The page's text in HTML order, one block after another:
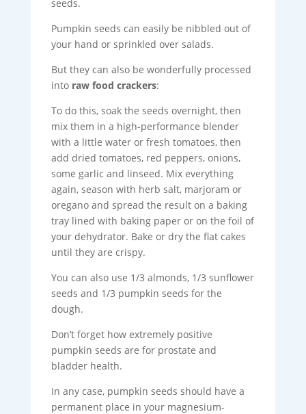
seeds.
Pumpkin seeds can easily be nibbled out of
your hand or sprinkled over salads.
But they can also be wonderfully processed
intoraw food crackers:
To do this, soak the seeds overnight, then
mix them in a high-performance blender
with a little water or fresh tomatoes, then
add dried tomatoes, red peppers, onions,
some garlic and linseed. Mix everything
again, season with herb salt, marjoram or
oregano and spread the result on a baking
tray lined with baking paper or on the foil of
your dehydrator. Bake or dry the flat cakes
until they are crispy.
You can also use 1/3 almonds, 1/3 sunflower
seeds and 1/3 pumpkin seeds for the
dough.
Don’t forget how extremely positive
pumpkin seeds are for prostate and
bladder health.
In any case, pumpkin seeds should have a
permanent place in your magnesium-